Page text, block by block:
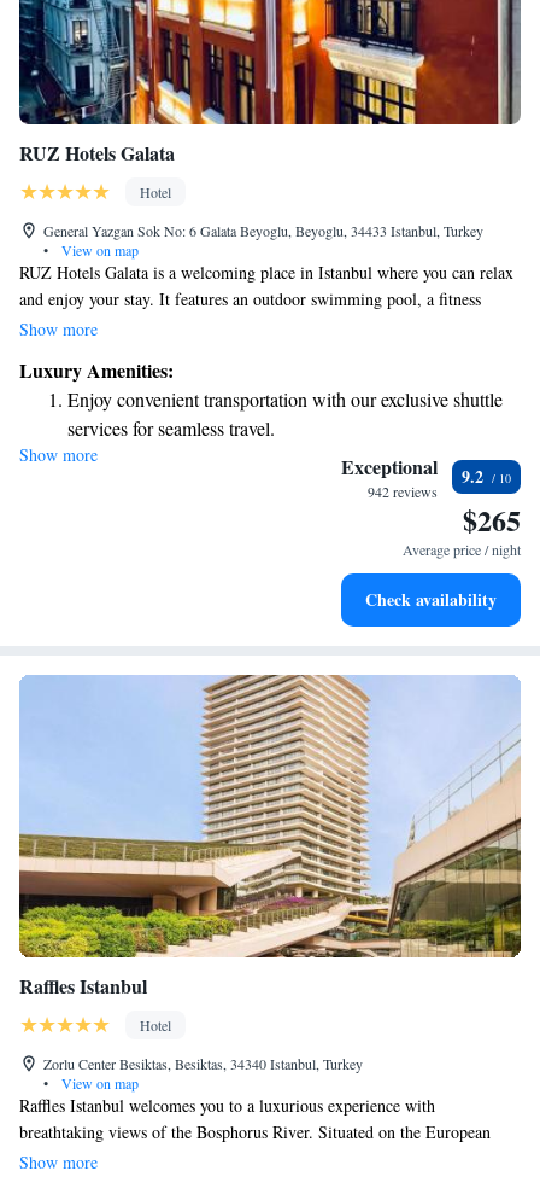
RUZ Hotels Galata
Hotel
General Yazgan Sok No: 6 Galata Beyoglu, Beyoglu, 34433 Istanbul, Turkey
•
View on map
RUZ Hotels Galata is a welcoming place in Istanbul where you can relax
and enjoy your stay. It features an outdoor swimming pool, a fitness
center for those who like to stay active, and a shared lounge and terrace
where you can grab a drink. Plus, it's conveniently located just a short
walk—about 500 meters—from the famous Galata Tower and other local
attractions, making it easy for you to explore the area.
Show more
Luxury Amenities:
Enjoy convenient transportation with our exclusive shuttle
services for seamless travel.
Rejuvenate at the state-of-the-art wellness facilities
Savor gourmet dishes at an exquisite restaurant without ever
Delight in premium entertainment options that ensure fun-
Show more Exceptional
942 reviews
9.2
$265
Average price / night
Check availability
Raffles Istanbul
Hotel
Zorlu Center Besiktas, Besiktas, 34340 Istanbul, Turkey
•
View on map
Raffles Istanbul welcomes you to a luxurious experience with
breathtaking views of the Bosphorus River. Situated on the European
side of the city, our hotel is conveniently located near transportation
Show more